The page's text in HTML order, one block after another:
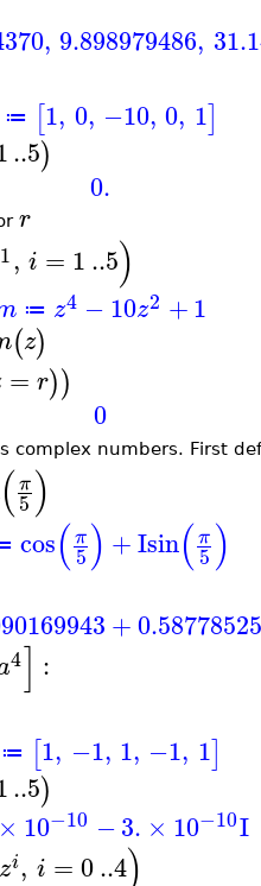
, 9.898979486,
≔ [1, 0, −10, 0, 1]
..5)
0.
r
1, i = 1..5)
≔ z4 −10z2 +1
(z)
= r))
0
complex numbers. First
(π
5)
cos(π
5) +Isin(π
5)
+
4] :
≔ [1, −1, 1, −1, 1]
..5)
× 10−10 −3. × 10−10I
zi, i =0..4)